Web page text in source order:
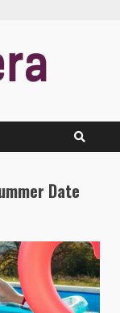
Date